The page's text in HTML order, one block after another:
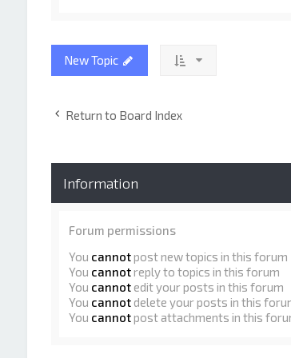
New Topic
Return to Board Index
Information
Forum permissions
You cannotpost new topics in this forum
You cannotreply to topics in this forum
You cannotedit your posts in this forum
You cannotdelete your posts in this
You cannotpost attachments in this